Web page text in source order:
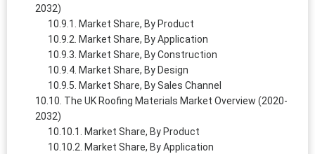
2032)
Market Share, By Product
Market Share, By Application
Market Share, By Construction
Market Share, By Design
Market Share, By Sales Channel
The UK Roofing Materials Market Overview (2020-
2032)
Market Share, By Product
Market Share, By Application